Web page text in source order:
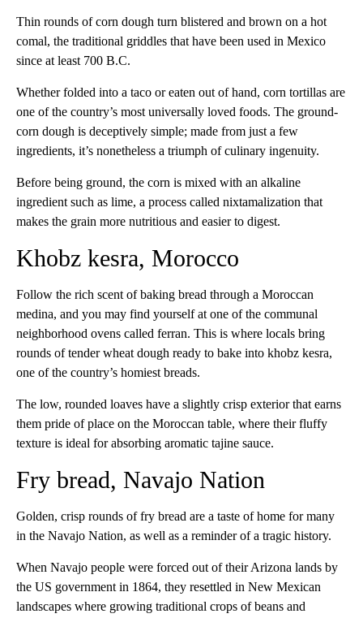
Thin rounds of corn dough turn blistered and brown on a hot
comal, the traditional griddles that have been used in Mexico
since at least 700 B.C.
Whether folded into a taco or eaten out of hand, corn tortillas are
one of the country’s most universally loved foods. The ground-
corn dough is deceptively simple; made from just a few
ingredients, it’s nonetheless a triumph of culinary ingenuity.
Before being ground, the corn is mixed with an alkaline
ingredient such as lime, a process called nixtamalization that
makes the grain more nutritious and easier to digest.
Khobz kesra, Morocco
Follow the rich scent of baking bread through a Moroccan
medina, and you may find yourself at one of the communal
neighborhood ovens called ferran. This is where locals bring
rounds of tender wheat dough ready to bake into khobz kesra,
one of the country’s homiest breads.
The low, rounded loaves have a slightly crisp exterior that earns
them pride of place on the Moroccan table, where their fluffy
texture is ideal for absorbing aromatic tajine sauce.
Fry bread, Navajo Nation
Golden, crisp rounds of fry bread are a taste of home for many
in the Navajo Nation, as well as a reminder of a tragic history.
When Navajo people were forced out of their Arizona lands by
the US government in 1864, they resettled in New Mexican
landscapes where growing traditional crops of beans and